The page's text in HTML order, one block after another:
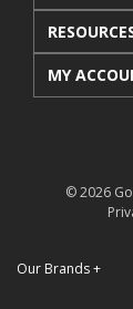
MY
© 2026
Our Brands+